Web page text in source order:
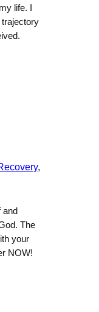
life. I
and
The
your
NOW!